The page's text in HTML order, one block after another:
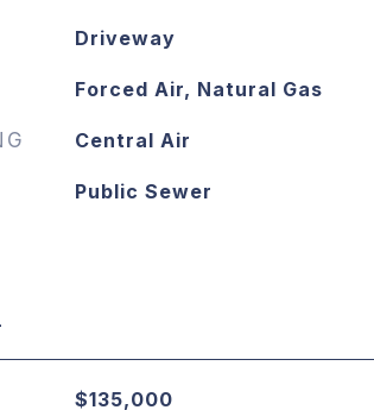
Driveway
Forced Air, Natural Gas
Central Air
Public Sewer
$135,000